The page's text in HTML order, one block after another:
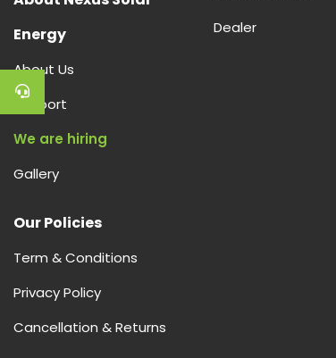
Energy
About Us
Support
We are hiring
Gallery
Our Policies
Term & Conditions
Privacy Policy
Cancellation & Returns
Dealer